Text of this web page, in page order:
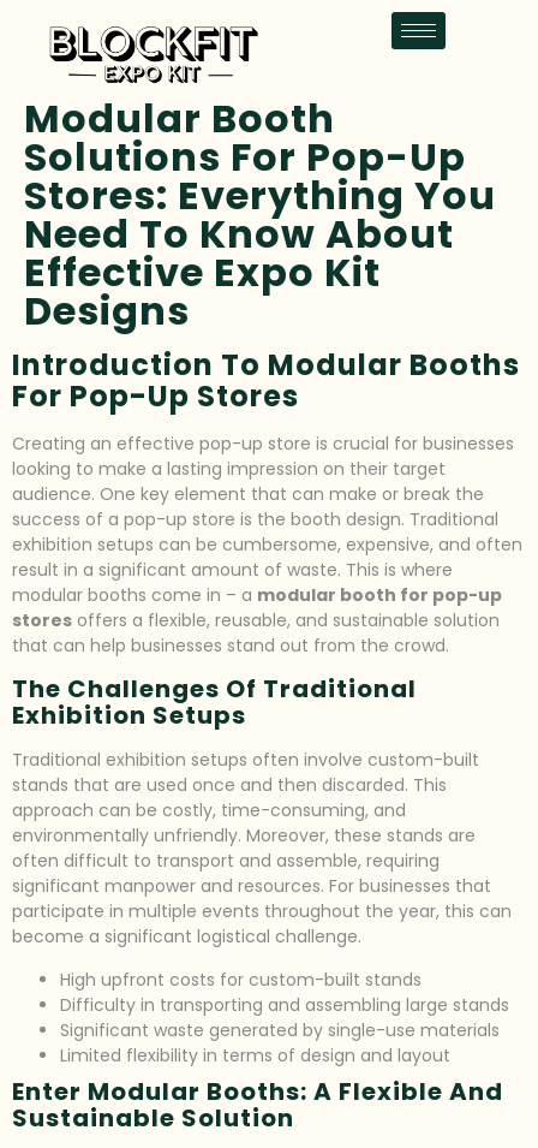
Modular Booth
Solutions For Pop-Up
Stores: Everything You
Need To Know About
Effective Expo Kit
Designs
Introduction To Modular Booths
For Pop-Up Stores
Creating an effective pop-up store is crucial for businesses
looking to make a lasting impression on their target
audience. One key element that can make or break the
success of a pop-up store is the booth design. Traditional
exhibition setups can be cumbersome, expensive, and often
result in a significant amount of waste. This is where
modular booths come in – a modular booth for pop-up
stores offers a flexible, reusable, and sustainable solution
that can help businesses stand out from the crowd.
The Challenges Of Traditional
Exhibition Setups
Traditional exhibition setups often involve custom-built
stands that are used once and then discarded. This
approach can be costly, time-consuming, and
environmentally unfriendly. Moreover, these stands are
often difficult to transport and assemble, requiring
significant manpower and resources. For businesses that
participate in multiple events throughout the year, this can
become a significant logistical challenge.
High upfront costs for custom-built stands
Difficulty in transporting and assembling large stands
Significant waste generated by single-use materials
Limited flexibility in terms of design and layout
Enter Modular Booths: A Flexible And
Sustainable Solution